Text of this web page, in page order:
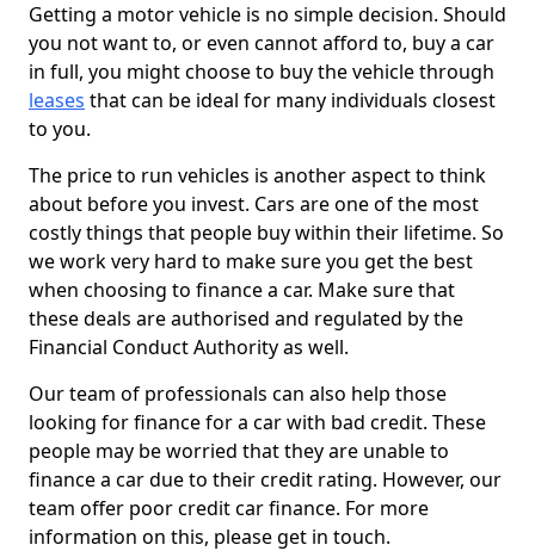
Getting a motor vehicle is no simple decision. Should
you not want to, or even cannot afford to, buy a car
in full, you might choose to buy the vehicle through
leases that can be ideal for many individuals closest
to you.
The price to run vehicles is another aspect to think
about before you invest. Cars are one of the most
costly things that people buy within their lifetime. So
we work very hard to make sure you get the best
when choosing to finance a car. Make sure that
these deals are authorised and regulated by the
Financial Conduct Authority as well.
Our team of professionals can also help those
looking for finance for a car with bad credit. These
people may be worried that they are unable to
finance a car due to their credit rating. However, our
team offer poor credit car finance. For more
information on this, please get in touch.